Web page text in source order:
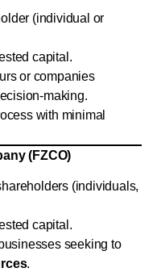
(individual or
capital.
or companies
making.
with minimal
(FZCO)
(individuals,
capital.
seeking to
.